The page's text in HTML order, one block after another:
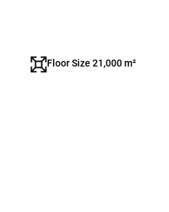
Floor Size 21,000 m²